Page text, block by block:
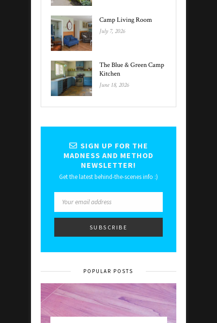
Camp Living Room
July 7, 2026
The Blue & Green Camp
Kitchen
June 18, 2026
SIGN UP FOR THE
MADNESS AND METHOD
NEWSLETTER!
Get the latest behind-the-scenes info :)
POPULAR POSTS